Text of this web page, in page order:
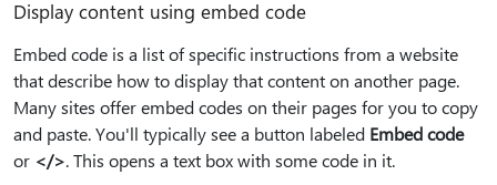
Display content using embed code
Embed code is a list of specific instructions from a website
that describe how to display that content on another page.
Many sites offer embed codes on their pages for you to copy
and paste. You'll typically see a button labeled Embed code
or </>. This opens a text box with some code in it.